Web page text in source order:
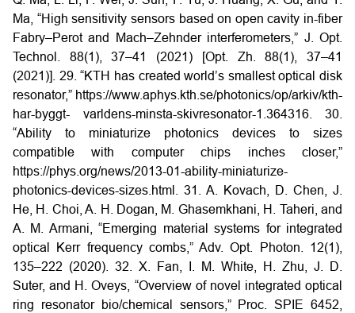
Ma, “High sensitivity sensors based on open cavity in-fiber
Fabry–Perot and Mach–Zehnder interferometers,” J. Opt.
Technol. 88(1), 37–41 (2021) [Opt. Zh. 88(1), 37–41
(2021)].
29. “KTH has created world’s smallest optical disk
resonator,” https://www.aphys.kth.se/photonics/op/arkiv/kth-
har-byggt- varldens-minsta-skivresonator-1.364316.
30.
“Ability to miniaturize photonics devices to sizes
compatible with computer chips inches closer,”
https://phys.org/news/2013-01-ability-miniaturize-
photonics-devices-sizes.html.
31. A. Kovach, D. Chen, J.
He, H. Choi, A. H. Dogan, M. Ghasemkhani, H. Taheri, and
A. M. Armani, “Emerging material systems for integrated
optical Kerr frequency combs,” Adv. Opt. Photon. 12(1),
135–222 (2020).
32. X. Fan, I. M. White, H. Zhu, J. D.
Suter, and H. Oveys, “Overview of novel integrated optical
ring resonator bio/chemical sensors,” Proc. SPIE 6452,